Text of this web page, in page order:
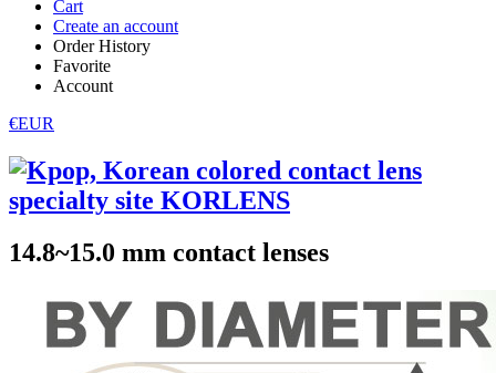
Cart
Create an account
Order History
Favorite
Account
€EUR
14.8~15.0 mm contact lenses